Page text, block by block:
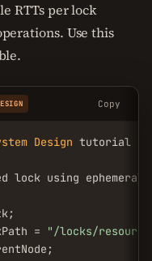
RTTs per lock
Use this
Copy
Design tutorial
=
"/locks/